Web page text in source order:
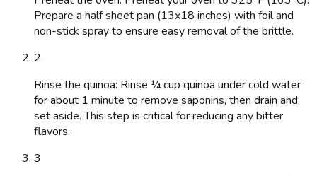
Prepare a half sheet pan (13x18 inches) with foil and
non-stick spray to ensure easy removal of the brittle.
2
Rinse the quinoa: Rinse ¼ cup quinoa under cold water
for about 1 minute to remove saponins, then drain and
set aside. This step is critical for reducing any bitter
flavors.
3